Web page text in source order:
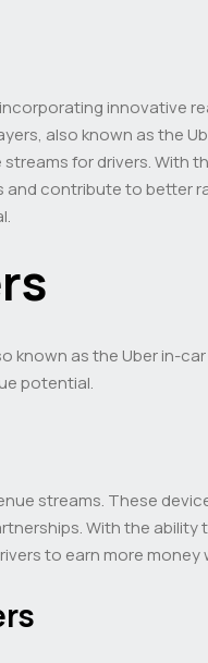
innovative
also known as the
for drivers. With
contribute to better
known as the Uber in-
potential.
streams. These
With the
to earn more money